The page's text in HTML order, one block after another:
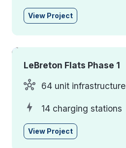
View Project
LeBreton Flats Phase 1
64 unit infrastructure
14 charging stations
View Project